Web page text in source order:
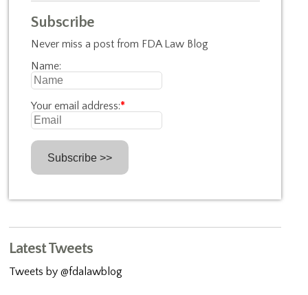
Subscribe
Never miss a post from FDA Law Blog
Name:
Your email address:*
Latest Tweets
Tweets by @fdalawblog